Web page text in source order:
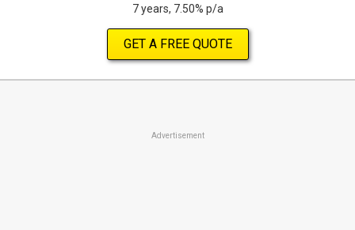
7 years, 7.50% p/a
GET A FREE QUOTE
Advertisement